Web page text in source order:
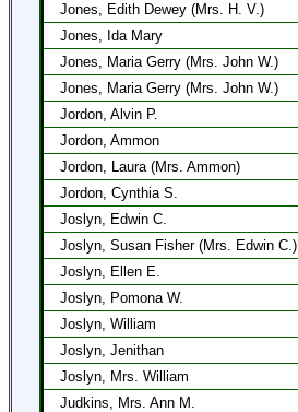
Jones, Edith Dewey (Mrs. H. V.)
Jones, Ida Mary
Jones, Maria Gerry (Mrs. John W.)
Jones, Maria Gerry (Mrs. John W.)
Jordon, Alvin P.
Jordon, Ammon
Jordon, Laura (Mrs. Ammon)
Jordon, Cynthia S.
Joslyn, Edwin C.
Joslyn, Susan Fisher (Mrs. Edwin C.)
Joslyn, Ellen E.
Joslyn, Pomona W.
Joslyn, William
Joslyn, Jenithan
Joslyn, Mrs. William
Judkins, Mrs. Ann M.